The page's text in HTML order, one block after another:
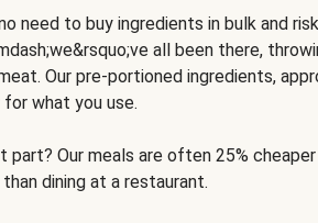
need to buy ingredients in bulk and
all been there,
Our pre-portioned ingredients,
for what you use.
part? Our meals are often 25%
dining at a restaurant.